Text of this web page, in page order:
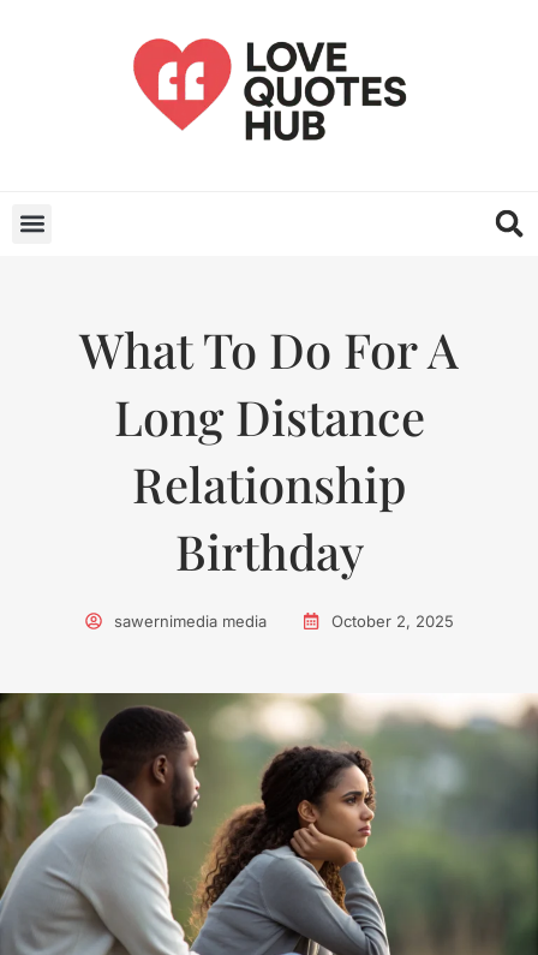
What To Do For A
Long Distance
Relationship
Birthday
sawernimedia media October 2, 2025